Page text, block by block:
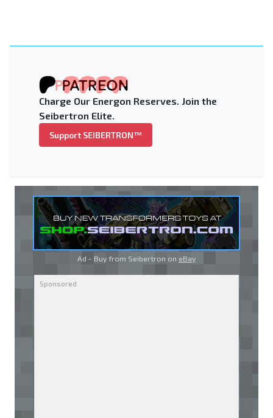
Charge Our Energon Reserves. Join the
Seibertron Elite.
Support SEIBERTRON™
Ad - Buy from Seibertron on eBay